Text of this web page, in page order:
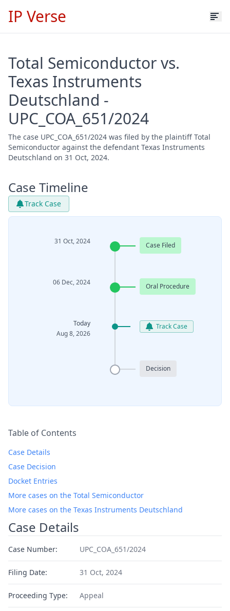
IP Verse
Total Semiconductor vs.
Texas Instruments
Deutschland -
UPC_COA_651/2024
The case UPC_COA_651/2024 was filed by the plaintiff Total
Semiconductor against the defendant Texas Instruments
Deutschland on 31 Oct, 2024.
Case Timeline
Track Case
31 Oct, 2024 Case Filed
06 Dec, 2024 Oral Procedure
Today
Aug 8, 2026
Track Case
Decision
Table of Contents
Case Details
Case Decision
Docket Entries
More cases on the Total Semiconductor
More cases on the Texas Instruments Deutschland
Case Details
Case Number: UPC_COA_651/2024
Filing Date: 31 Oct, 2024
Proceeding Type: Appeal